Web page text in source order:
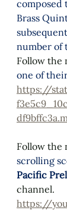
composed
Brass
number of
Follow the
one of
https://
Follow the
scrolling
Pacific
channel.
https://